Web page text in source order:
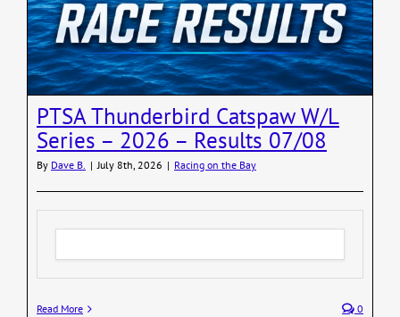
PTSA Thunderbird Catspaw W/L
Series – 2026 – Results 07/08
By Dave B. | July 8th, 2026 | Racing on the Bay
Read More 0